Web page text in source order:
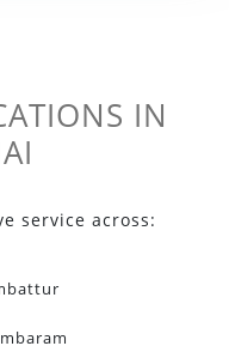
IN
service across: